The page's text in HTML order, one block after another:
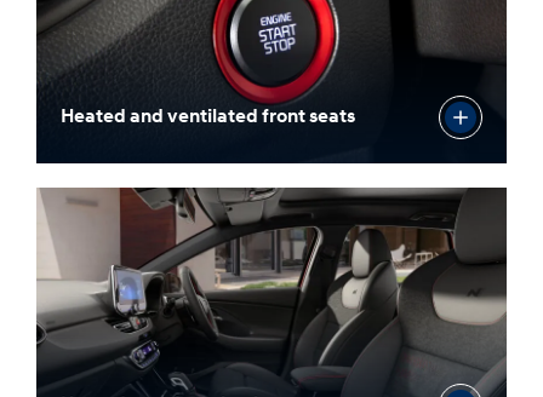
Heated and ventilated front seats